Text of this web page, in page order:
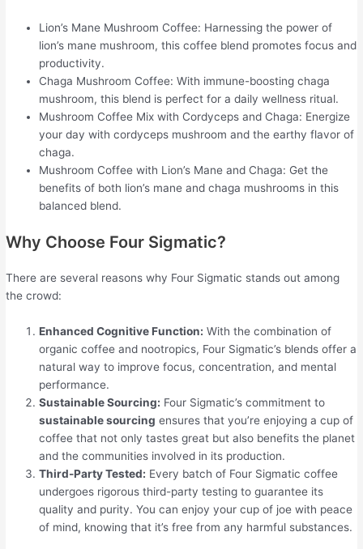
Lion’s Mane Mushroom Coffee: Harnessing the power of
lion’s mane mushroom, this coffee blend promotes focus and
productivity.
Chaga Mushroom Coffee: With immune-boosting chaga
mushroom, this blend is perfect for a daily wellness ritual.
Mushroom Coffee Mix with Cordyceps and Chaga: Energize
your day with cordyceps mushroom and the earthy flavor of
chaga.
Mushroom Coffee with Lion’s Mane and Chaga: Get the
benefits of both lion’s mane and chaga mushrooms in this
balanced blend.
Why Choose Four Sigmatic?
There are several reasons why Four Sigmatic stands out among
the crowd:
Enhanced Cognitive Function: With the combination of
organic coffee and nootropics, Four Sigmatic’s blends offer a
natural way to improve focus, concentration, and mental
performance.
Sustainable Sourcing: Four Sigmatic’s commitment to
sustainable sourcing ensures that you’re enjoying a cup of
coffee that not only tastes great but also benefits the planet
and the communities involved in its production.
Third-Party Tested: Every batch of Four Sigmatic coffee
undergoes rigorous third-party testing to guarantee its
quality and purity. You can enjoy your cup of joe with peace
of mind, knowing that it’s free from any harmful substances.